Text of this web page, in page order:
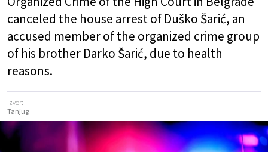
canceled the house arrest of Duško Šarić, an
accused member of the organized crime group
of his brother Darko Šarić, due to health
reasons.
Izvor:
Tanjug